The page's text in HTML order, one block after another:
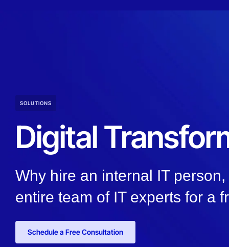
SOLUTIONS
Digital
Why hire an internal IT
entire team of IT experts for a
Schedule a Free Consultation